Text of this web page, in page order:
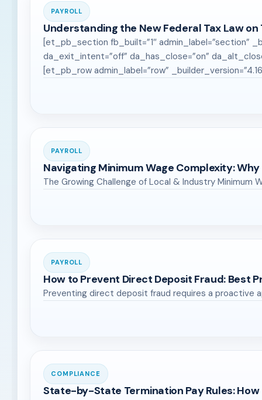
PAYROLL
Understanding the New Federal Tax Law
[et_pb_section fb_built=”1″ admin_label=”section”
da_exit_intent=”off” da_has_close=”on”
[et_pb_row admin_label=”row”
PAYROLL
Navigating Minimum Wage Complexity:
The Growing Challenge of Local & Industry
PAYROLL
How to Prevent Direct Deposit Fraud: Best
Preventing direct deposit fraud requires a proactive
COMPLIANCE
State-by-State Termination Pay Rules: How